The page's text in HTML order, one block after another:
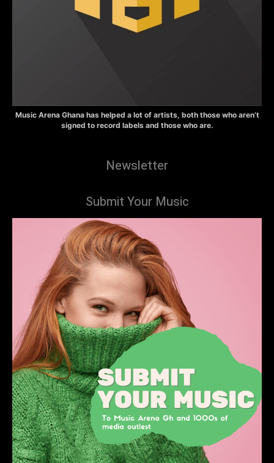
Music Arena Ghana has helped a lot of artists, both those who aren’t
signed to record labels and those who are.
Newsletter
Submit Your Music